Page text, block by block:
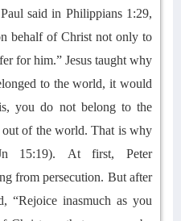
Paul said in Philippians1:29,
behalf of Christ not only to
for him.” Jesus taughtwhy
to the world, it would
you do not belong to the
of the world. That is why
15:19). At first, Peter
from persecution. But after
“Rejoice inasmuch as you